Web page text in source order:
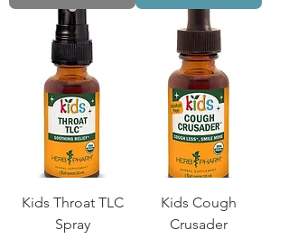
Kids Throat TLC
Spray
Kids Cough
Crusader